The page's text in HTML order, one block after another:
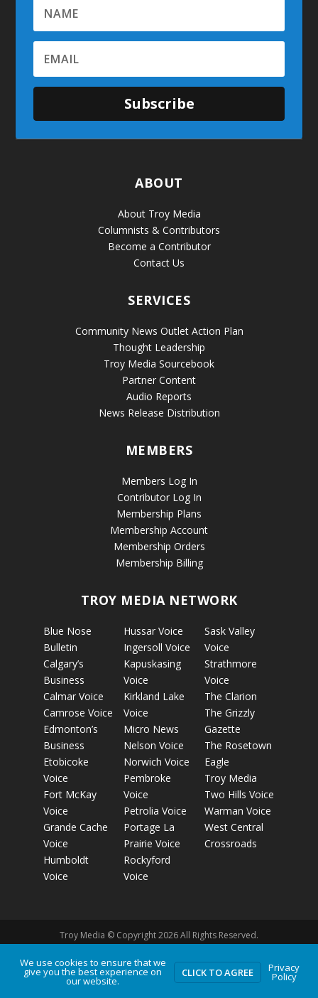
Subscribe
ABOUT
About Troy Media
Columnists & Contributors
Become a Contributor
Contact Us
SERVICES
Community News Outlet Action Plan
Thought Leadership
Troy Media Sourcebook
Partner Content
Audio Reports
News Release Distribution
MEMBERS
Members Log In
Contributor Log In
Membership Plans
Membership Account
Membership Orders
Membership Billing
TROY MEDIA NETWORK
Blue Nose
Bulletin
Calgary’s
Business
Calmar Voice
Camrose Voice
Edmonton’s
Business
Etobicoke
Voice
Fort McKay
Voice
Grande Cache
Voice
Humboldt
Voice
Hussar Voice
Ingersoll Voice
Kapuskasing
Voice
Kirkland Lake
Voice
Micro News
Nelson Voice
Norwich Voice
Pembroke
Voice
Petrolia Voice
Portage La
Prairie Voice
Rockyford
Voice
Sask Valley
Voice
Strathmore
Voice
The Clarion
The Grizzly
Gazette
The Rosetown
Eagle
Troy Media
Two Hills Voice
Warman Voice
West Central
Crossroads
Troy Media © Copyright 2026 All Rights Reserved.
Privacy Policy Terms of Use Comment Policy
Advertising
Guidelines
We use cookies to ensure that we
give you the best experience on
our website.
CLICK TO AGREE Privacy
Policy